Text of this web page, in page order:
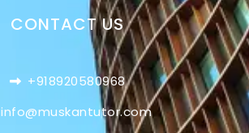
CONTACT US
+918920580968
info@muskantutor.com